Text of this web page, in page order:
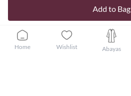
Add to Bag
Home Wishlist Abayas